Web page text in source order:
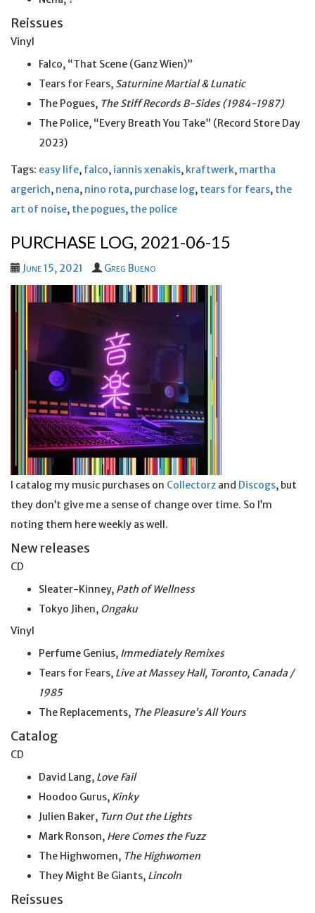
Reissues
Vinyl
Falco, “That Scene (Ganz Wien)”
Tears for Fears, Saturnine Martial & Lunatic
The Pogues, The Stiff Records B-Sides (1984-1987)
The Police, “Every Breath You Take” (Record Store Day
2023)
Tags: easy life, falco, iannis xenakis, kraftwerk, martha
argerich, nena, nino rota, purchase log, tears for fears, the
art of noise, the pogues, the police
PURCHASE LOG, 2021-06-15
June 15, 2021 Greg Bueno
I catalog my music purchases on Collectorz and Discogs, but
they don’t give me a sense of change over time. So I’m
noting them here weekly as well.
New releases
CD
Sleater-Kinney, Path of Wellness
Tokyo Jihen, Ongaku
Vinyl
Perfume Genius, Immediately Remixes
Tears for Fears, Live at Massey Hall, Toronto, Canada /
1985
The Replacements, The Pleasure’s All Yours
Catalog
CD
David Lang, Love Fail
Hoodoo Gurus, Kinky
Julien Baker, Turn Out the Lights
Mark Ronson, Here Comes the Fuzz
The Highwomen, The Highwomen
They Might Be Giants, Lincoln
Reissues